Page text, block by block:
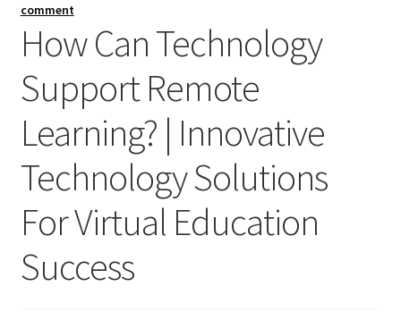
comment
How Can Technology
Support Remote
Learning? | Innovative
Technology Solutions
For Virtual Education
Success